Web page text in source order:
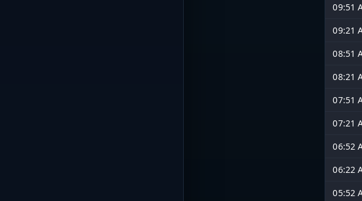
09:51
09:21
08:51
08:21
07:51
07:21
06:52
06:22
05:52